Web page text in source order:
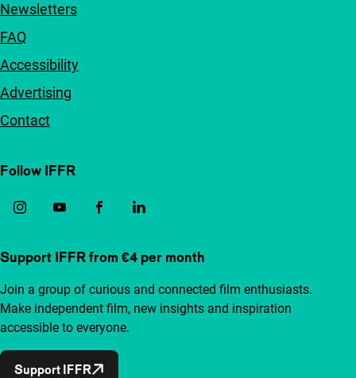
Newsletters
FAQ
Accessibility
Advertising
Contact
Follow IFFR
Support IFFR from €4 per month
Join a group of curious and connected film enthusiasts.
Make independent film, new insights and inspiration
accessible to everyone.
Support IFFR